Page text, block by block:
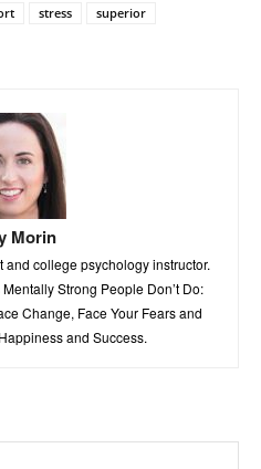
stress
superior
Morin
college psychology instructor.
Strong People Don’t Do:
Change, Face Your Fears and
and Success.